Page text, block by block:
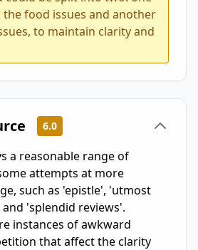
food issues and another
to maintain clarity and
6.0
a reasonable range of
attempts at more
such as 'epistle', 'utmost
'splendid reviews'.
instances of awkward
that affect the clarity